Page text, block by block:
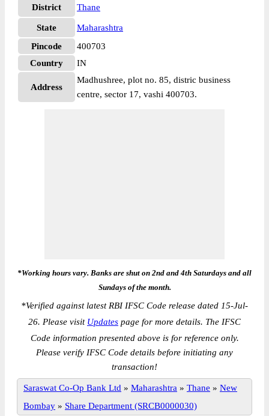
District Thane
State
Maharashtra
Pincode
400703
Country
IN
Address
Madhushree, plot no. 85, distric business
centre, sector 17, vashi 400703.
*Working hours vary. Banks are shut on 2nd and 4th Saturdays and all
Sundays of the month.
*Verified against latest RBI IFSC Code release dated 15-Jul-
26. Please visit Updates page for more details. The IFSC
Code information presented above is for reference only.
Please verify IFSC Code details before initiating any
transaction!
Saraswat Co-Op Bank Ltd » Maharashtra » Thane » New
Bombay » Share Department (SRCB0000030)